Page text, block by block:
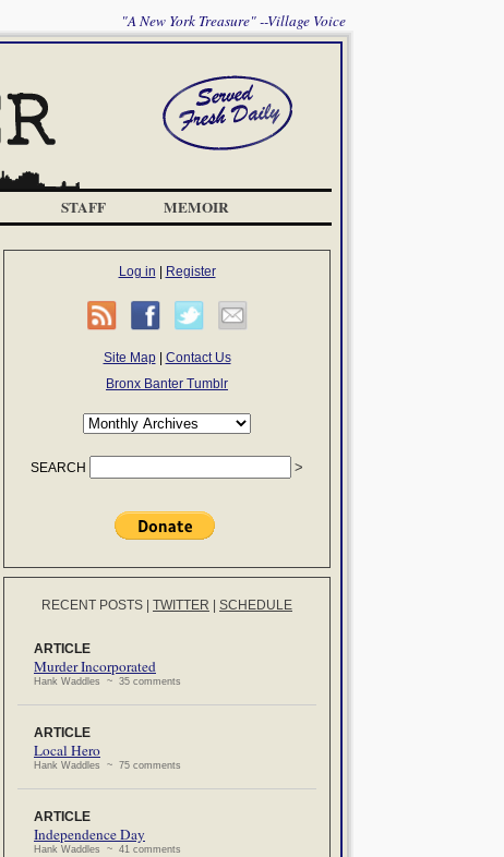
"A New York Treasure" --Village Voice
STAFF MEMOIR
Log in Register
Site Map| Contact Us
Bronx Banter Tumblr
SEARCH
RECENT POSTS TWITTER SCHEDULE
ARTICLE
Murder Incorporated
Hank Waddles ~ 35 comments
ARTICLE
Local Hero
Hank Waddles ~ 75 comments
ARTICLE
Independence Day
Hank Waddles ~ 41 comments